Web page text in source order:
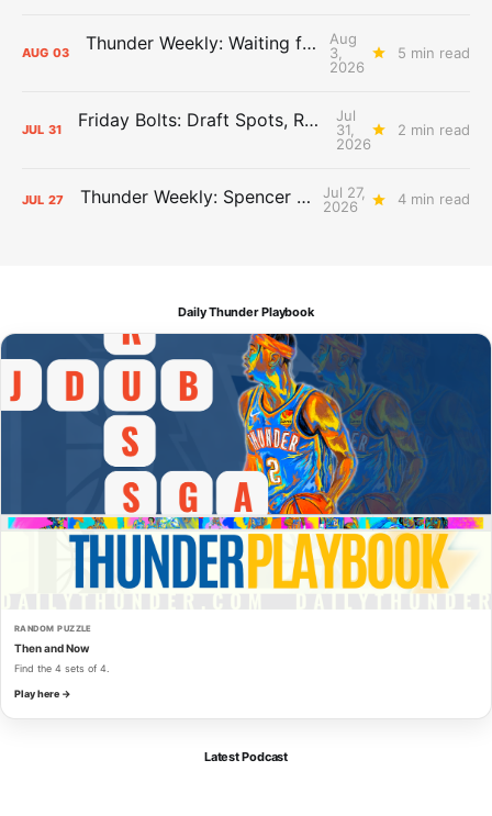
AUG 03 Thunder Weekly: Waiting for Wallace
Aug
3,
2026
5 min read
JUL 31 Friday Bolts: Draft Spots, Roster Spots, Sand Lots
Jul
31,
2026
2 min read
JUL 27 Thunder Weekly: Spencer Jonesin'
Jul 27,
2026
4 min read
Daily Thunder Playbook
RANDOM PUZZLE
Then and Now
Find the 4 sets of 4.
Play here →
Latest Podcast